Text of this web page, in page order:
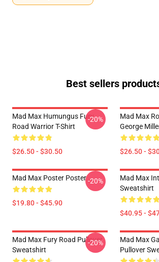
Best sellers
Mad Max Humungus Fury
Road Warrior T-Shirt
$26.50 - $30.50
-20%
Mad Max
George
$26.50 -
Mad Max Poster Poster
$19.80 - $45.90
-20%
Mad Max
Sweatshirt
$40.95 -
Mad Max Fury Road Pullover
Sweatshirt
-20%
Mad Max
Pullover